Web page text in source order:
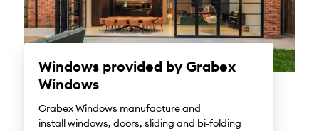
Windows provided by Grabex
Windows
Grabex Windows manufacture and
install windows, doors, sliding and bi-folding